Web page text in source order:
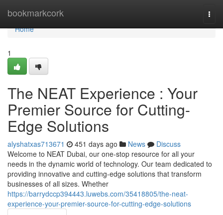
bookmarkcork
Home
Home
1
The NEAT Experience : Your
Premier Source for Cutting-
Edge Solutions
alyshatxas713671 451 days ago News
Discuss
Welcome to NEAT Dubai, our one-stop resource for all your
needs in the dynamic world of technology. Our team dedicated to
providing innovative and cutting-edge solutions that transform
businesses of all sizes. Whether
https://barrydccp394443.luwebs.com/35418805/the-neat-
experience-your-premier-source-for-cutting-edge-solutions